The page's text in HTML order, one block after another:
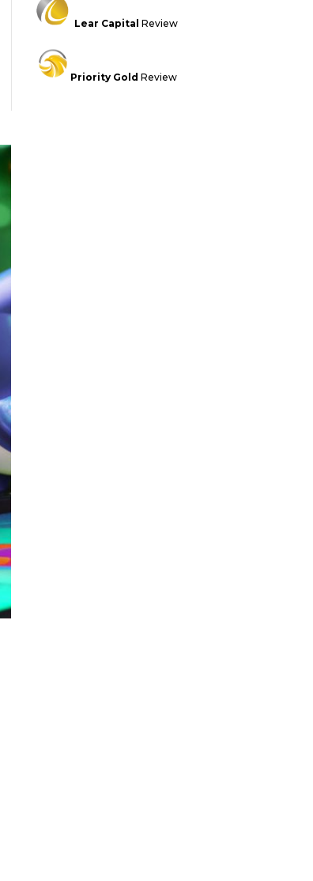
Lear Capital Review
Priority Gold Review